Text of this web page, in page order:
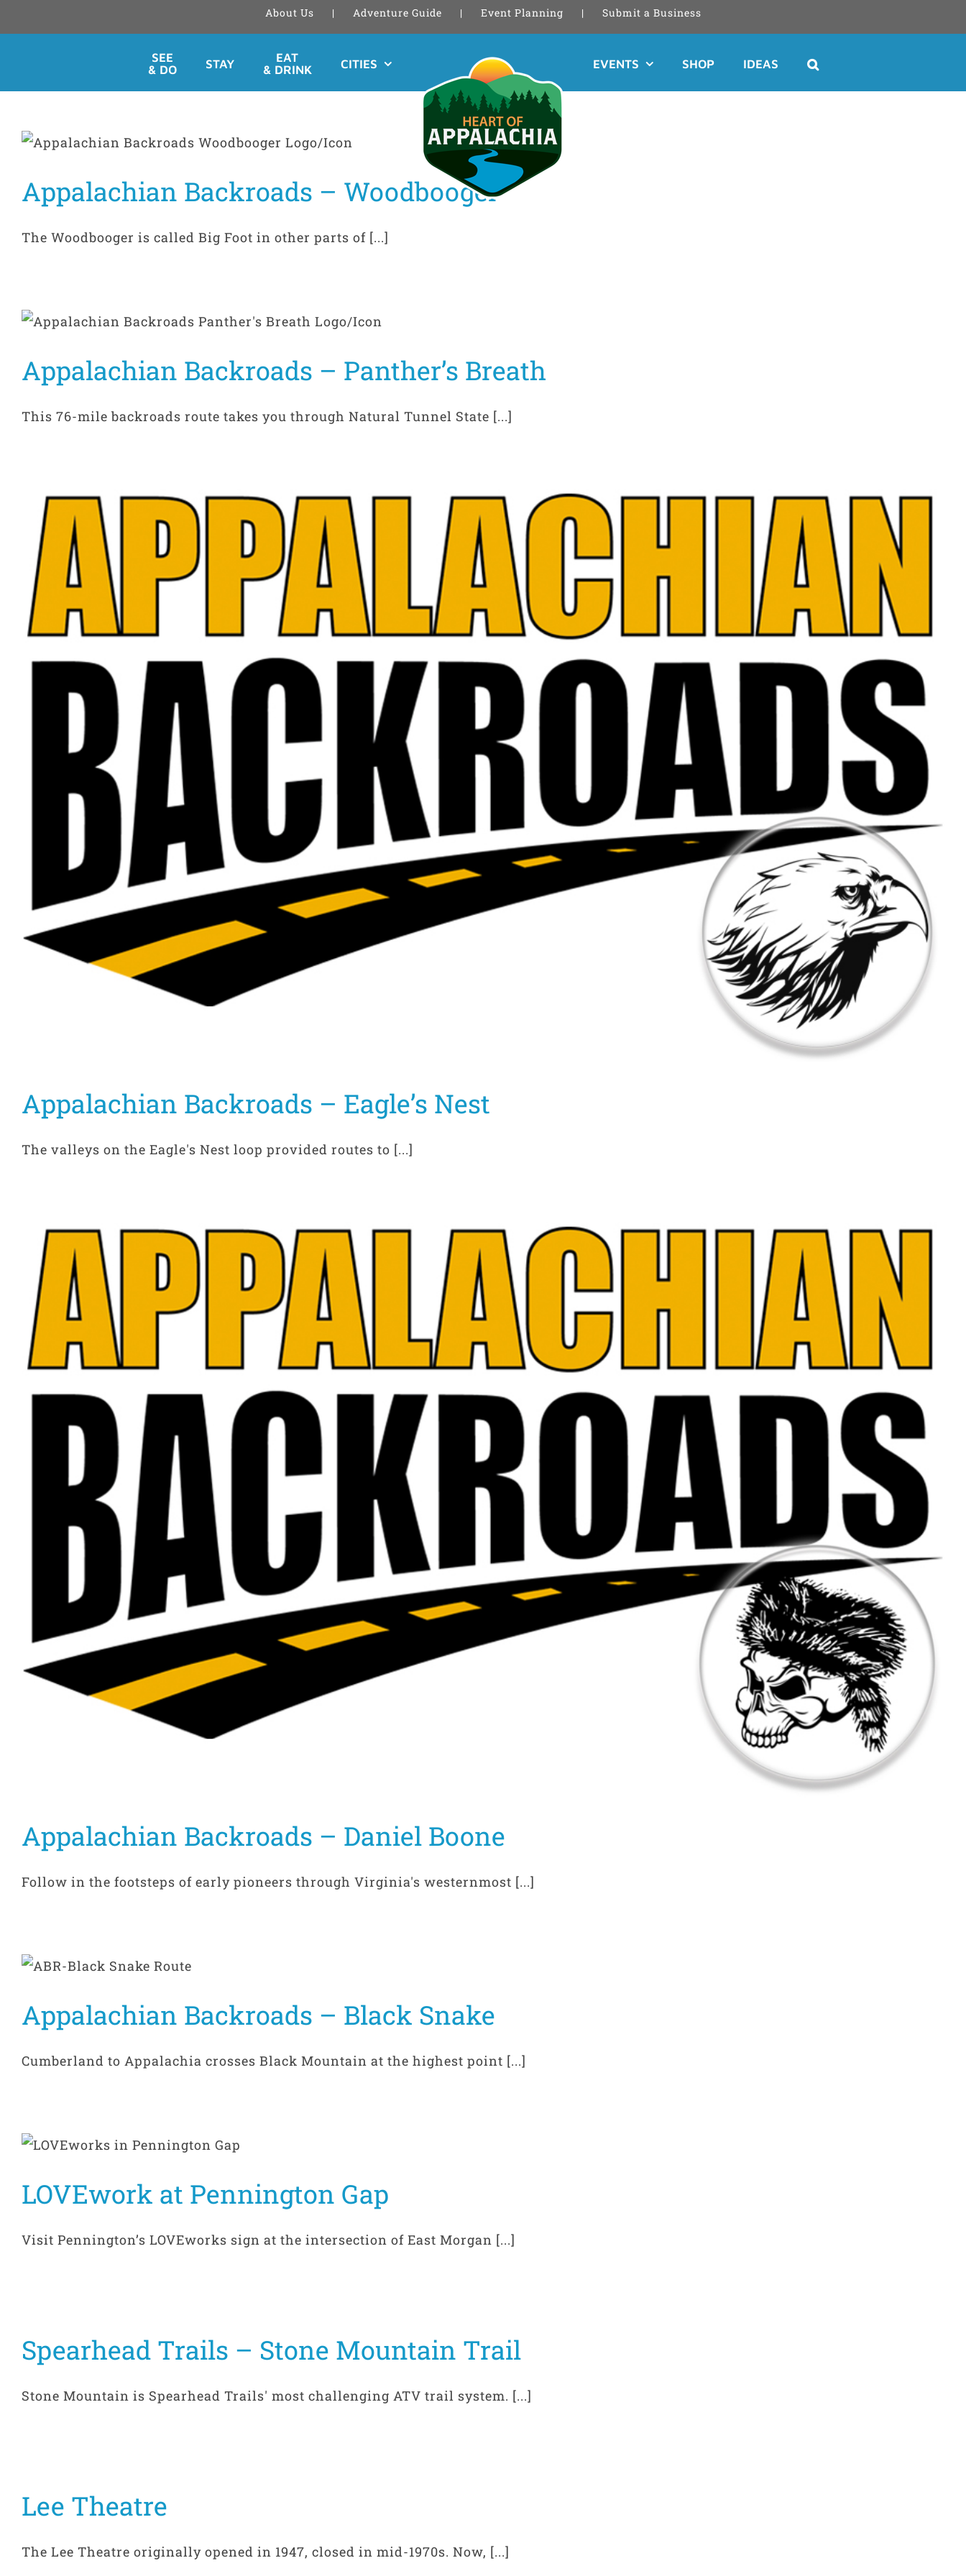
About Us Adventure Guide Event Planning Submit a Business
content
SEE
& DO
STAY
EAT
& DRINK
CITIES EVENTS SHOP IDEAS
Appalachian Backroads – Woodbooger
The Woodbooger is called Big Foot in other parts of [...]
Appalachian Backroads – Panther’s Breath
This 76-mile backroads route takes you through Natural Tunnel State [...]
Appalachian Backroads – Eagle’s Nest
The valleys on the Eagle's Nest loop provided routes to [...]
Appalachian Backroads – Daniel Boone
Follow in the footsteps of early pioneers through Virginia's westernmost [...]
Appalachian Backroads – Black Snake
Cumberland to Appalachia crosses Black Mountain at the highest point [...]
LOVEwork at Pennington Gap
Visit Pennington’s LOVEworks sign at the intersection of East Morgan [...]
Spearhead Trails – Stone Mountain Trail
Stone Mountain is Spearhead Trails' most challenging ATV trail system. [...]
Lee Theatre
The Lee Theatre originally opened in 1947, closed in mid-1970s. Now, [...]